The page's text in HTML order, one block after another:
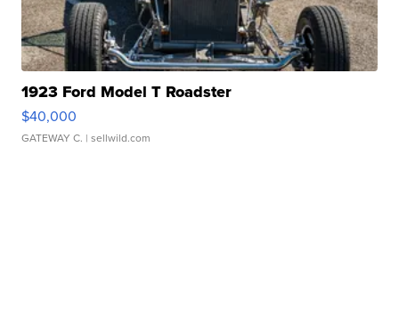
1923 Ford Model T Roadster
$40,000
GATEWAY C. | sellwild.com